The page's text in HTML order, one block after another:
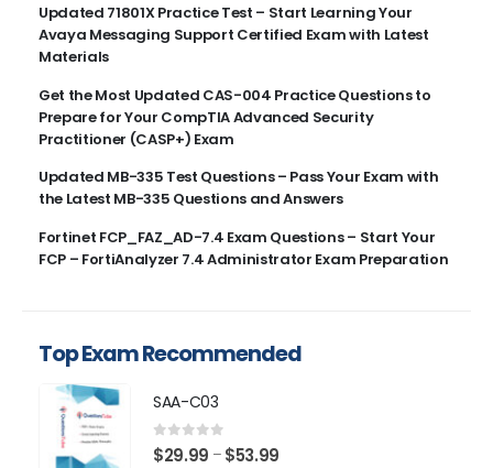
Updated 71801X Practice Test – Start Learning Your
Avaya Messaging Support Certified Exam with Latest
Materials
Get the Most Updated CAS-004 Practice Questions to
Prepare for Your CompTIA Advanced Security
Practitioner (CASP+) Exam
Updated MB-335 Test Questions – Pass Your Exam with
the Latest MB-335 Questions and Answers
Fortinet FCP_FAZ_AD-7.4 Exam Questions – Start Your
FCP – FortiAnalyzer 7.4 Administrator Exam Preparation
Top Exam Recommended
SAA-C03
0 out of 5
$29.99 – $53.99